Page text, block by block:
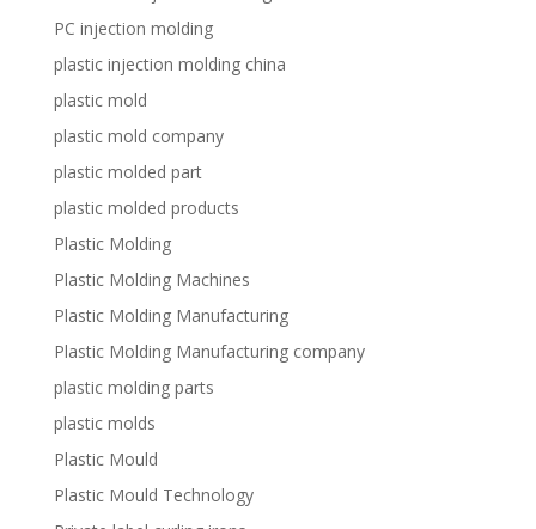
PC injection molding
plastic injection molding china
plastic mold
plastic mold company
plastic molded part
plastic molded products
Plastic Molding
Plastic Molding Machines
Plastic Molding Manufacturing
Plastic Molding Manufacturing company
plastic molding parts
plastic molds
Plastic Mould
Plastic Mould Technology